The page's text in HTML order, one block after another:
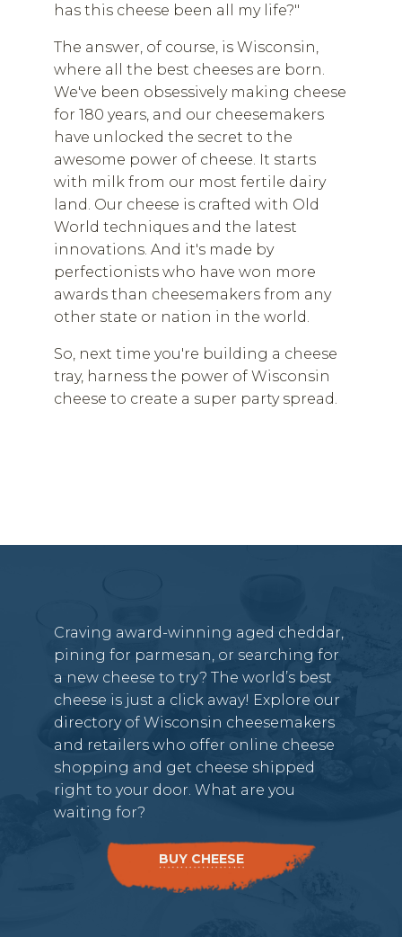
has this cheese been all my life?"
The answer, of course, is Wisconsin,
where all the best cheeses are born.
We've been obsessively making cheese
for 180 years, and our cheesemakers
have unlocked the secret to the
awesome power of cheese. It starts
with milk from our most fertile dairy
land. Our cheese is crafted with Old
World techniques and the latest
innovations. And it's made by
perfectionists who have won more
awards than cheesemakers from any
other state or nation in the world.
So, next time you're building a cheese
tray, harness the power of Wisconsin
cheese to create a super party spread.
Craving award-winning aged cheddar,
pining for parmesan, or searching for
a new cheese to try? The world’s best
cheese is just a click away! Explore our
directory of Wisconsin cheesemakers
and retailers who offer online cheese
shopping and get cheese shipped
right to your door. What are you
waiting for?
BUY CHEESE